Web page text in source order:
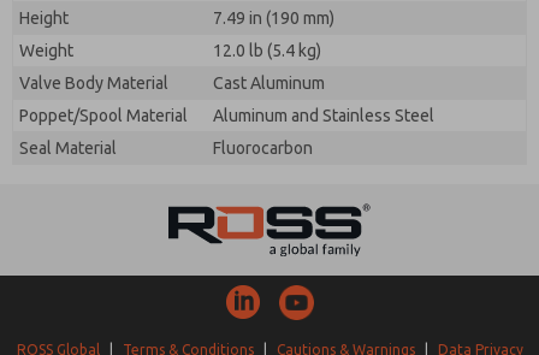
Height
7.49 in (190 mm)
Weight
12.0 lb (5.4 kg)
Valve Body Material
Cast Aluminum
Poppet/Spool Material
Aluminum and Stainless Steel
Seal Material
Fluorocarbon
ROSS Global Terms & Conditions Cautions & Warnings Data Privacy